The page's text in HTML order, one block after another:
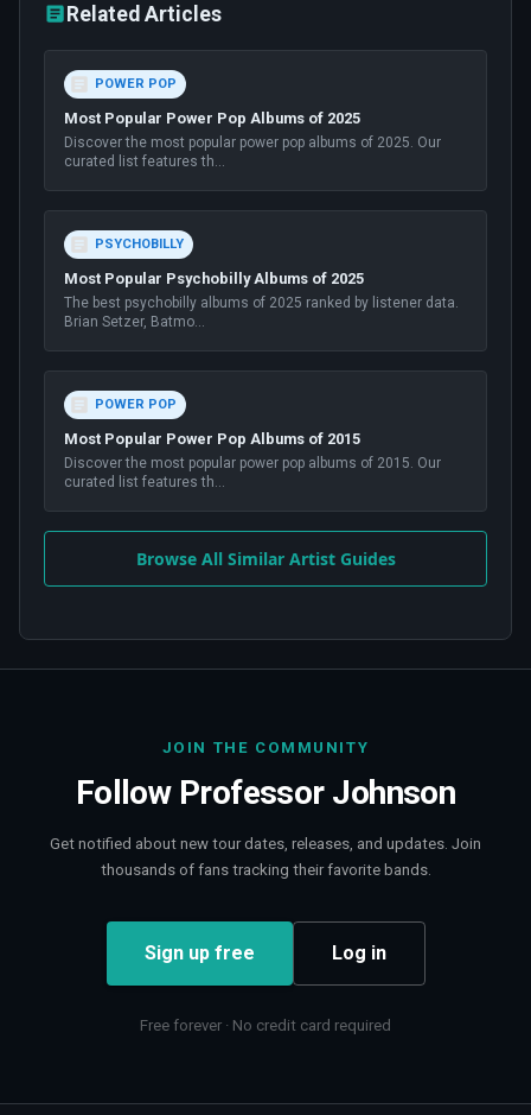
Related Articles
POWER POP
Most Popular Power Pop Albums of 2025
Discover the most popular power pop albums of 2025. Our
curated list features th...
PSYCHOBILLY
Most Popular Psychobilly Albums of 2025
The best psychobilly albums of 2025 ranked by listener data.
Brian Setzer, Batmo...
POWER POP
Most Popular Power Pop Albums of 2015
Discover the most popular power pop albums of 2015. Our
curated list features th...
Browse All Similar Artist Guides
JOIN THE COMMUNITY
Follow Professor Johnson
Get notified about new tour dates, releases, and updates. Join
thousands of fans tracking their favorite bands.
Sign up free Log in
Free forever · No credit card required